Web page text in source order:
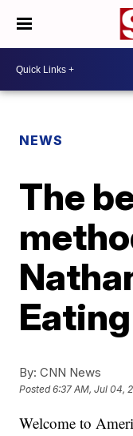
NEWS
The
By: CNN News
Posted6:37 AM, Jul 04,
Welcome to